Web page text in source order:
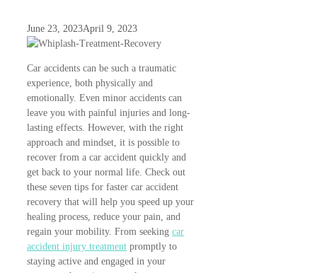
June 23, 2023April 9, 2023
Car accidents can be such a traumatic
experience, both physically and
emotionally. Even minor accidents can
leave you with painful injuries and long-
lasting effects. However, with the right
approach and mindset, it is possible to
recover from a car accident quickly and
get back to your normal life. Check out
these seven tips for faster car accident
recovery that will help you speed up your
healing process, reduce your pain, and
regain your mobility. From seeking car
accident injury treatment promptly to
staying active and engaged in your